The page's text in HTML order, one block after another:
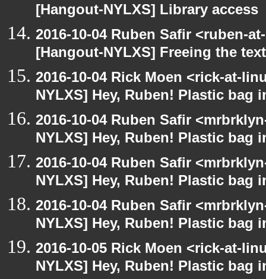
[Hangout-NYLXS] Library access
2016-10-04 Ruben Safir <ruben-
[Hangout-NYLXS] Freeing the
2016-10-04 Rick Moen <rick-at-
NYLXS] Hey, Ruben! Plastic bag
2016-10-04 Ruben Safir
NYLXS] Hey, Ruben! Plastic bag
2016-10-04 Ruben Safir
NYLXS] Hey, Ruben! Plastic bag
2016-10-04 Ruben Safir
NYLXS] Hey, Ruben! Plastic bag
2016-10-05 Rick Moen <rick-at-
NYLXS] Hey, Ruben! Plastic bag